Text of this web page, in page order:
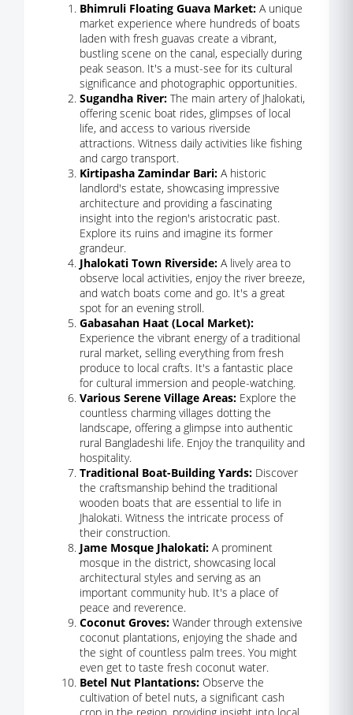
Bhimruli Floating Guava Market: A unique
market experience where hundreds of boats
laden with fresh guavas create a vibrant,
bustling scene on the canal, especially during
peak season. It's a must-see for its cultural
significance and photographic opportunities.
Sugandha River: The main artery of Jhalokati,
offering scenic boat rides, glimpses of local
life, and access to various riverside
attractions. Witness daily activities like fishing
and cargo transport.
Kirtipasha Zamindar Bari: A historic
landlord's estate, showcasing impressive
architecture and providing a fascinating
insight into the region's aristocratic past.
Explore its ruins and imagine its former
grandeur.
Jhalokati Town Riverside: A lively area to
observe local activities, enjoy the river breeze,
and watch boats come and go. It's a great
spot for an evening stroll.
Gabasahan Haat (Local Market):
Experience the vibrant energy of a traditional
rural market, selling everything from fresh
produce to local crafts. It's a fantastic place
for cultural immersion and people-watching.
Various Serene Village Areas: Explore the
countless charming villages dotting the
landscape, offering a glimpse into authentic
rural Bangladeshi life. Enjoy the tranquility and
hospitality.
Traditional Boat-Building Yards: Discover
the craftsmanship behind the traditional
wooden boats that are essential to life in
Jhalokati. Witness the intricate process of
their construction.
Jame Mosque Jhalokati: A prominent
mosque in the district, showcasing local
architectural styles and serving as an
important community hub. It's a place of
peace and reverence.
Coconut Groves: Wander through extensive
coconut plantations, enjoying the shade and
the sight of countless palm trees. You might
even get to taste fresh coconut water.
Betel Nut Plantations: Observe the
cultivation of betel nuts, a significant cash